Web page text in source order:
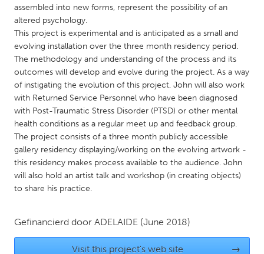
Qatar
SINGAPORE
Singapore
UNITED KINGDOM
Glasgow
UNITED STATES
Ann Arbor, MI
Austin, TX
Baltimore, MD
Chicago, IL
Cleveland, OH
Durham, NC
assembled into new forms, represent the possibility of an
altered psychology.
This project is experimental and is anticipated as a small and
evolving installation over the three month residency period.
The methodology and understanding of the process and its
outcomes will develop and evolve during the project. As a way
of instigating the evolution of this project, John will also work
with Returned Service Personnel who have been diagnosed
with Post-Traumatic Stress Disorder (PTSD) or other mental
health conditions as a regular meet up and feedback group.
The project consists of a three month publicly accessible
gallery residency displaying/working on the evolving artwork -
this residency makes process available to the audience. John
will also hold an artist talk and workshop (in creating objects)
to share his practice.
Gefinancierd door ADELAIDE (June 2018)
Visit this project's web site →